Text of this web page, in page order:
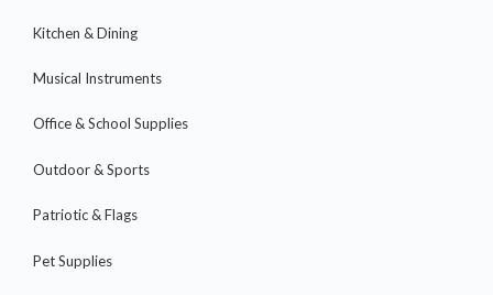
Kitchen & Dining
Musical Instruments
Office & School Supplies
Outdoor & Sports
Patriotic & Flags
Pet Supplies